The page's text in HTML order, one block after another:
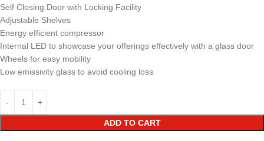
Self Closing Door with Locking Facility
Adjustable Shelves
Energy efficient compressor
Internal LED to showcase your offerings effectively with a glass door
Wheels for easy mobility
Low emissivity glass to avoid cooling loss
ADD TO CART